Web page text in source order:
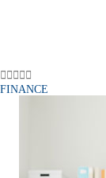
    
FINANCE